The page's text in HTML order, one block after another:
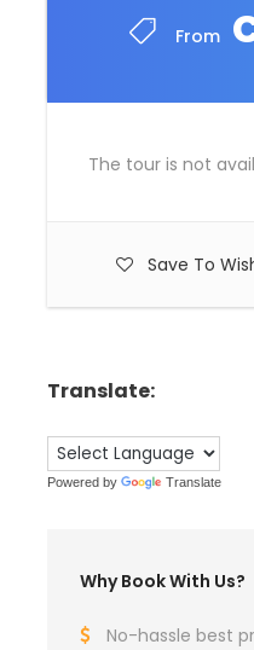
From
The tour is not
Save To
Translate:
Powered by Translate
Why Book With Us?
No-hassle best